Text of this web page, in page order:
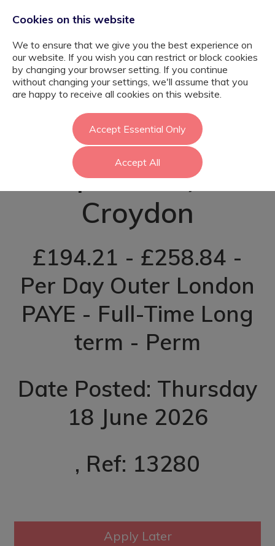
SEND Teacher
(Autism
Specialist) -
Croydon
£194.21 - £258.84 -
Per Day Outer London
PAYE - Full-Time Long
term - Perm
Date Posted: Thursday
18 June 2026
, Ref: 13280
Cookies on this website
We to ensure that we give you the best experience on
our website. If you wish you can restrict or block cookies
by changing your browser setting. If you continue
without changing your settings, we'll assume that you
are happy to receive all cookies on this website.
Accept Essential Only
Accept All